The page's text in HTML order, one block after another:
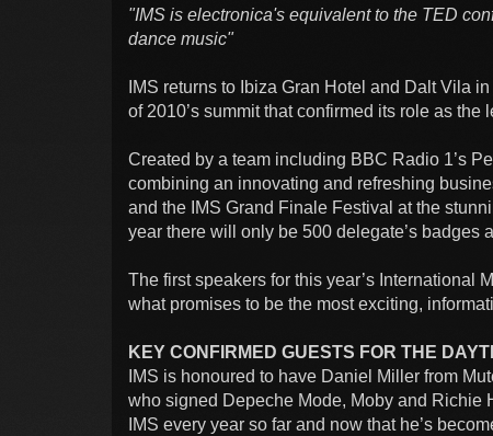
"IMS is electronica's equivalent to the TED
dance music"
IMS returns to Ibiza Gran Hotel and Dalt Vila
of 2010’s summit that confirmed its role as
Created by a team including BBC Radio 1’s
combining an innovating and refreshing
and the IMS Grand Finale Festival at the
year there will only be 500 delegate’s badges
The first speakers for this year’s International
what promises to be the most exciting,
KEY CONFIRMED GUESTS FOR THE
IMS is honoured to have Daniel Miller from
who signed Depeche Mode, Moby and Richie
IMS every year so far and now that he’s